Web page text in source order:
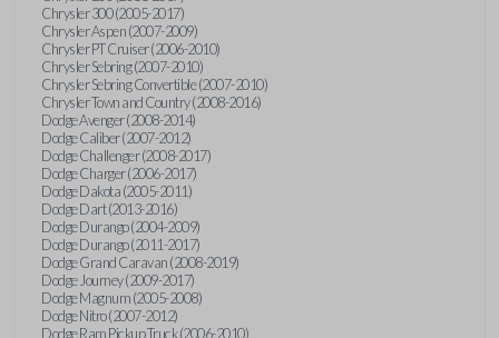
Chrysler 300 (2005-2017)
Chrysler Aspen (2007-2009)
Chrysler PT Cruiser (2006-2010)
Chrysler Sebring (2007-2010)
Chrysler Sebring Convertible (2007-2010)
Chrysler Town and Country (2008-2016)
Dodge Avenger (2008-2014)
Dodge Caliber (2007-2012)
Dodge Challenger (2008-2017)
Dodge Charger (2006-2017)
Dodge Dakota (2005-2011)
Dodge Dart (2013-2016)
Dodge Durango (2004-2009)
Dodge Durango (2011-2017)
Dodge Grand Caravan (2008-2019)
Dodge Journey (2009-2017)
Dodge Magnum (2005-2008)
Dodge Nitro (2007-2012)
Dodge Ram Pickup Truck (2006-2010)